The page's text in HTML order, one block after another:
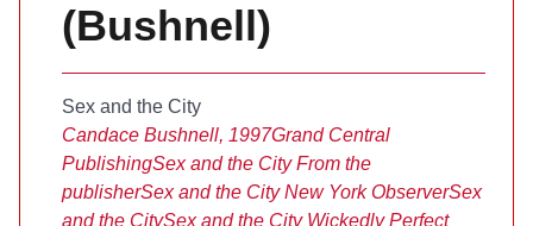
(Bushnell)
Sex and the City
Candace Bushnell, 1997Grand Central
PublishingSex and the CityFrom the
publisherSex and the CityNew York ObserverSex
and the CitySex and the City Wickedly Perfect